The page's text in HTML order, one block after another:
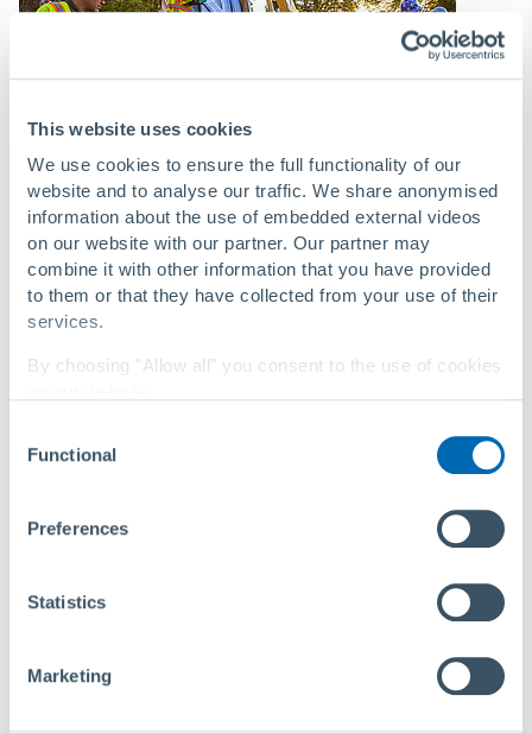
This website uses cookies
We use cookies to ensure the full functionality of our
website and to analyse our traffic. We share anonymised
information about the use of embedded external videos
on our website with our partner. Our partner may
combine it with other information that you have provided
to them or that they have collected from your use of their
services.
By choosing "Allow all" you consent to the use of cookies
link in
our privacy policy
Selection
Functional
Preferences
Statistics
Marketing
Primus Line® technology recognized by new ASTM
F3708 standard